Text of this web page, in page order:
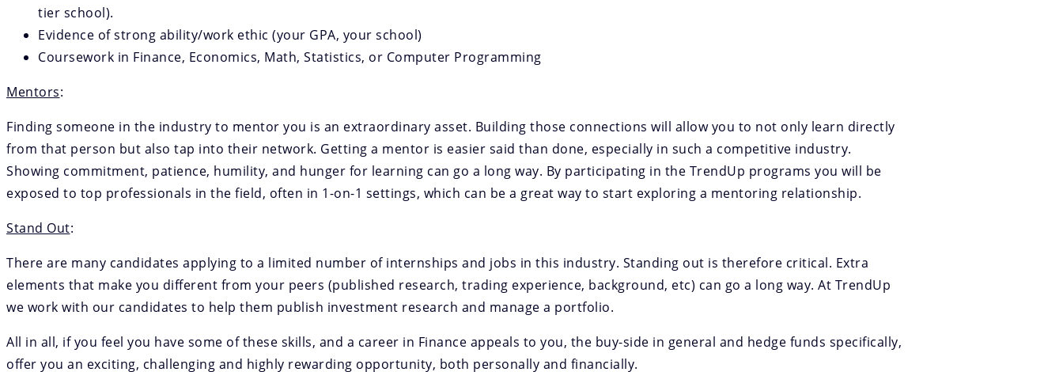
tier school).
Evidence of strong ability/work ethic (your GPA, your school)
Coursework in Finance, Economics, Math, Statistics, or Computer Programming
Mentors:
Finding someone in the industry to mentor you is an extraordinary asset. Building those connections will allow you to not only learn directly
from that person but also tap into their network. Getting a mentor is easier said than done, especially in such a competitive industry.
Showing commitment, patience, humility, and hunger for learning can go a long way. By participating in the TrendUp programs you will be
exposed to top professionals in the field, often in 1-on-1 settings, which can be a great way to start exploring a mentoring relationship.
Stand Out:
There are many candidates applying to a limited number of internships and jobs in this industry. Standing out is therefore critical. Extra
elements that make you different from your peers (published research, trading experience, background, etc) can go a long way. At TrendUp
we work with our candidates to help them publish investment research and manage a portfolio.
All in all, if you feel you have some of these skills, and a career in Finance appeals to you, the buy-side in general and hedge funds specifically,
offer you an exciting, challenging and highly rewarding opportunity, both personally and financially.